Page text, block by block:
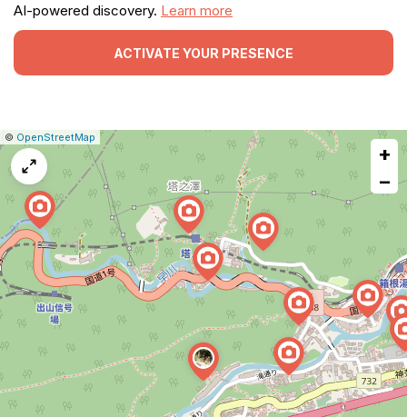
AI-powered discovery. Learn more
ACTIVATE YOUR PRESENCE
Leaflet
|© OpenStreetMap Report
map
issue
+
−